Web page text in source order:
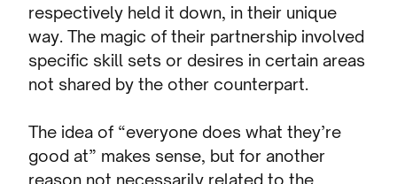
respectively held it down, in their unique
way. The magic of their partnership involved
specific skill sets or desires in certain areas
not shared by the other counterpart.
The idea of “everyone does what they’re
good at” makes sense, but for another
reason not necessarily related to the